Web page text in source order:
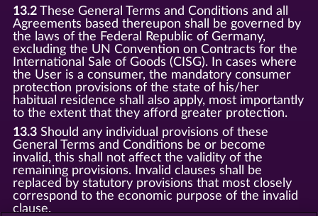
13.2These General Terms and Conditions and all
Agreements based thereupon shall be governed by
the laws of the Federal Republic of Germany,
excluding the UN Convention on Contracts for the
International Sale of Goods (CISG). In cases where
the User is a consumer, the mandatory consumer
protection provisions of the state of his/her
habitual residence shall also apply, most importantly
to the extent that they afford greater protection.
13.3Should any individual provisions of these
General Terms and Conditions be or become
invalid, this shall not affect the validity of the
remaining provisions. Invalid clauses shall be
replaced by statutory provisions that most closely
correspond to the economic purpose of the invalid
clause.